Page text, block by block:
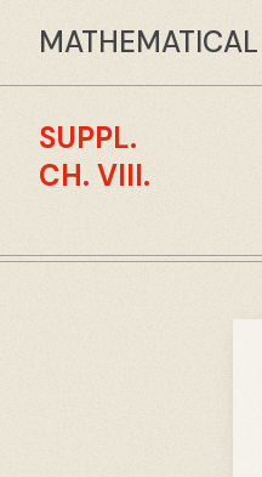
SUPPL.
CH. VIII.